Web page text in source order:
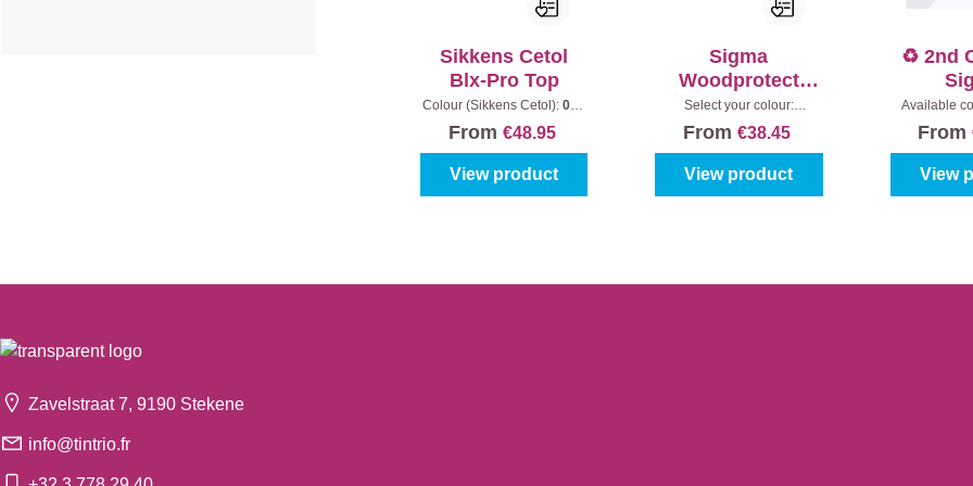
Sikkens Cetol
Blx-Pro Top
Colour (Sikkens Cetol):010
From €48.95
View product
Sigma
Woodprotect
Gloss
Select your colour:
From €38.45
View product
♻️ 2nd
Available
From
View
Zavelstraat 7, 9190 Stekene
info@tintrio.fr